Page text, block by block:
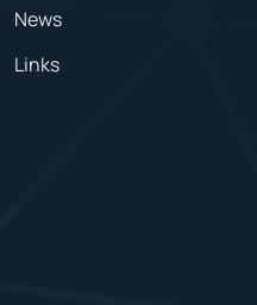
News
Links